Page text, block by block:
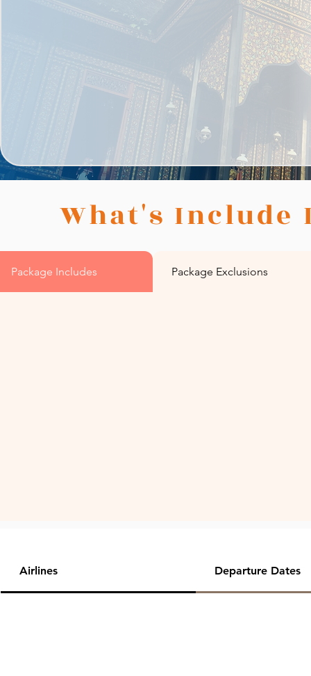
What's Include
Package Includes Package Exclusions
Airlines Departure Dates